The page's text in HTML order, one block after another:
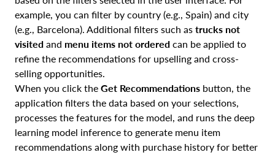
example, you can filter by country (e.g., Spain) and city
(e.g., Barcelona). Additional filters such as trucks not
visited and menu items not ordered can be applied to
refine the recommendations for upselling and cross-
selling opportunities.
When you click the Get Recommendations button, the
application filters the data based on your selections,
processes the features for the model, and runs the deep
learning model inference to generate menu item
recommendations along with purchase history for better